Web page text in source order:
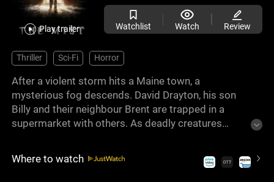
Play trailer Watchlist Watch Review
Thriller Sci-Fi Horror
After a violent storm hits a Maine town, a
mysterious fog descends. David Drayton, his son
Billy and their neighbour Brent are trapped in a
supermarket with others. As deadly creatures
growing fear, clashing beliefs, and a threat they
can't fully understand.
Where to watch